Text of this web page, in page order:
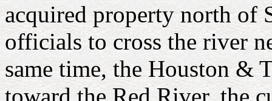
acquired property north of
officials to cross the river
same time, the Houston &
toward the Red River, the